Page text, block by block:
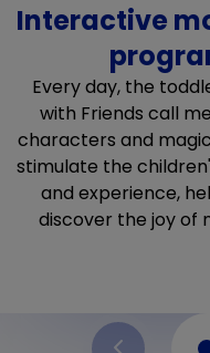
Interactive
Every day, the
with Friends call
characters and
stimulate the
and experience,
discover the joy of